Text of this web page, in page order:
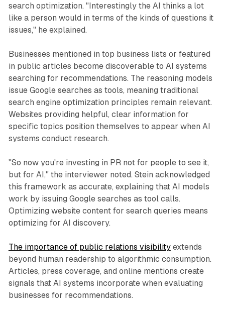
search optimization. "Interestingly the AI thinks a lot
like a person would in terms of the kinds of questions it
issues," he explained.
Businesses mentioned in top business lists or featured
in public articles become discoverable to AI systems
searching for recommendations. The reasoning models
issue Google searches as tools, meaning traditional
search engine optimization principles remain relevant.
Websites providing helpful, clear information for
specific topics position themselves to appear when AI
systems conduct research.
"So now you're investing in PR not for people to see it,
but for AI," the interviewer noted. Stein acknowledged
this framework as accurate, explaining that AI models
work by issuing Google searches as tool calls.
Optimizing website content for search queries means
optimizing for AI discovery.
The importance of public relations visibilityextends
beyond human readership to algorithmic consumption.
Articles, press coverage, and online mentions create
signals that AI systems incorporate when evaluating
businesses for recommendations.